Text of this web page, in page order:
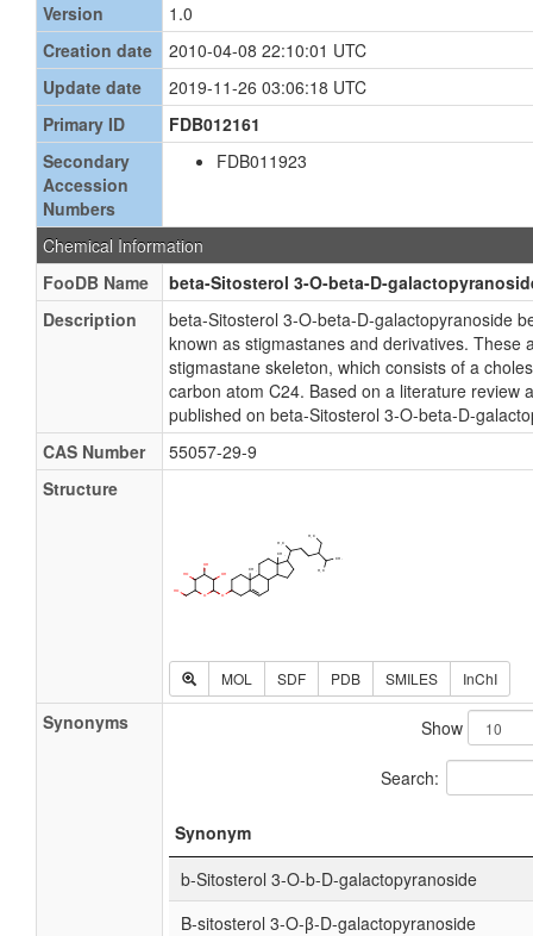
Version
1.0
Creation date
2010-04-08 22:10:01 UTC
Update date
2019-11-26 03:06:18 UTC
Primary ID
FDB012161
Secondary
Accession
Numbers
FDB011923
Chemical Information
FooDB Name
beta-Sitosterol 3-O-beta-D-
Description
beta-Sitosterol 3-O-beta-D-galactopyranoside
known as stigmastanes and derivatives.
stigmastane skeleton, which consists of a
carbon atom C24. Based on a literature review
published on beta-Sitosterol 3-O-beta-D-
CAS Number
55057-29-9
Structure
MOL SDF PDB SMILES InChI
Synonyms Show
Search:
Synonym
b-Sitosterol 3-O-b-D-galactopyranoside
Β-sitosterol 3-O-β-D-galactopyranoside